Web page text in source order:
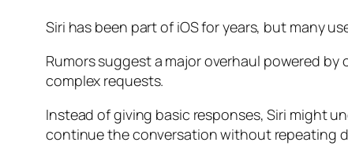
Siri has been part of iOS for years, but many
Rumors suggest a major overhaul powered
complex requests.
Instead of giving basic responses, Siri might
continue the conversation without repeating